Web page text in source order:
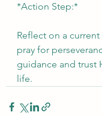
*Action Step:*
Reflect on a
pray for
guidance and trust
life.